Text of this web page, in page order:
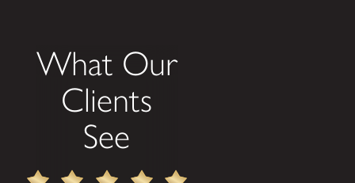
What Our
Clients
See